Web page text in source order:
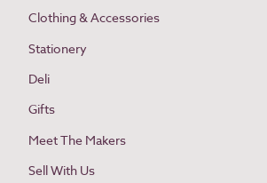
Clothing & Accessories
Stationery
Deli
Gifts
Meet The Makers
Sell With Us